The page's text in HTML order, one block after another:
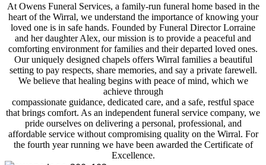
At Owens Funeral Services, a family-run funeral home based in the
heart of the Wirral, we understand the importance of knowing your
loved one is in safe hands. Founded by Funeral Director Lorraine
and her daughter Alex, our mission is to provide a peaceful and
comforting environment for families and their departed loved ones.
Our uniquely designed chapels offers Wirral families a beautiful
setting to pay respects, share memories, and say a private farewell.
We believe that healing begins with peace of mind, which we
achieve through
compassionate guidance, dedicated care, and a safe, restful space
that brings comfort. As an independent funeral service company, we
pride ourselves on delivering a personal, professional, and
affordable service without compromising quality on the Wirral. For
the fourth year running we have been awarded the Certificate of
Excellence.